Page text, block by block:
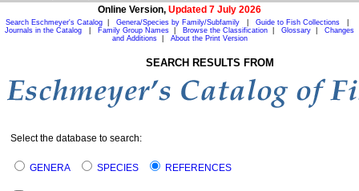
Online Version, Updated 7 July 2026
Search Eschmeyer's Catalog Genera/Species by Family/Subfamily Guide to Fish Collections
Journals in the Catalog
Family Group Names Browse the Classification Glossary
Changes
and Additions| About the Print Version
SEARCH RESULTS FROM
Select the database to search:
GENERA SPECIES REFERENCES